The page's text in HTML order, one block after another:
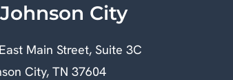
Johnson City
Main Street, Suite 3C
City, TN 37604